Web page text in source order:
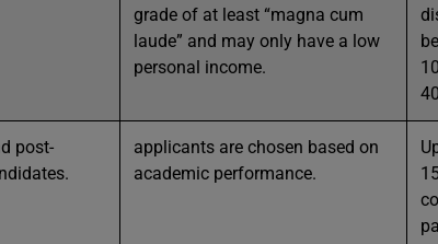
grade of at least “magna cum
laude” and may only have a low
personal income.
post-
applicants are chosen based on
academic performance.